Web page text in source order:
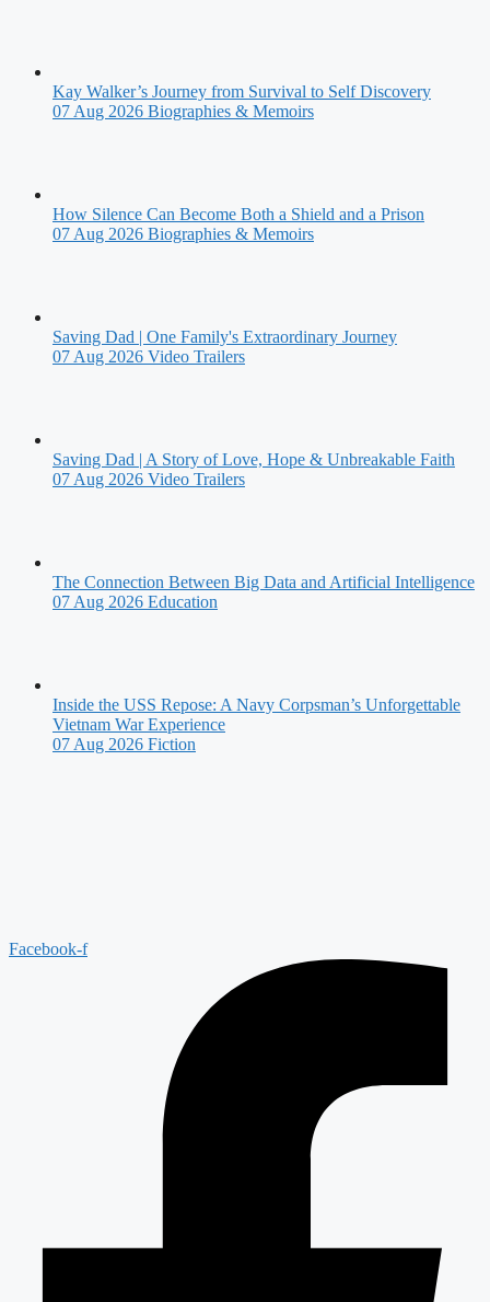
Kay Walker’s Journey from Survival to Self Discovery
07 Aug 2026 Biographies & Memoirs
How Silence Can Become Both a Shield and a Prison
07 Aug 2026 Biographies & Memoirs
Saving Dad | One Family's Extraordinary Journey
07 Aug 2026 Video Trailers
Saving Dad | A Story of Love, Hope & Unbreakable Faith
07 Aug 2026 Video Trailers
The Connection Between Big Data and Artificial Intelligence
07 Aug 2026 Education
Inside the USS Repose: A Navy Corpsman’s Unforgettable
Vietnam War Experience
07 Aug 2026 Fiction
Facebook-f